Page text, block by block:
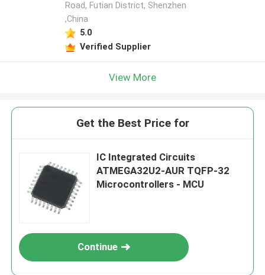
Road, Futian District, Shenzhen
,China
5.0
Verified Supplier
View More
Get the Best Price for
IC Integrated Circuits
ATMEGA32U2-AUR TQFP-32
Microcontrollers - MCU
Continue